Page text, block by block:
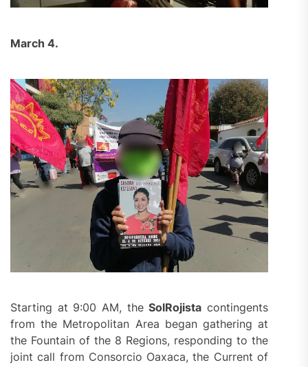
March 4.
Starting at 9:00 AM, theSolRojista contingents
from the Metropolitan Area began gathering at
the Fountain of the 8 Regions, responding to the
joint call from Consorcio Oaxaca, the Current of